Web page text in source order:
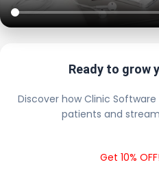
Ready to grow
Discover how Clinic
patients and
Get 10%